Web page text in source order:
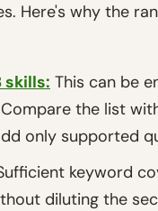
Here's why the
skills: This can be
the list
only supported
keyword
diluting the